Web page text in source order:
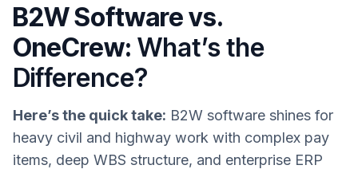
B2W Software vs.
OneCrew: What’s the
Difference?
Here’s the quick take: B2W software shines for
heavy civil and highway work with complex pay
items, deep WBS structure, and enterprise ERP